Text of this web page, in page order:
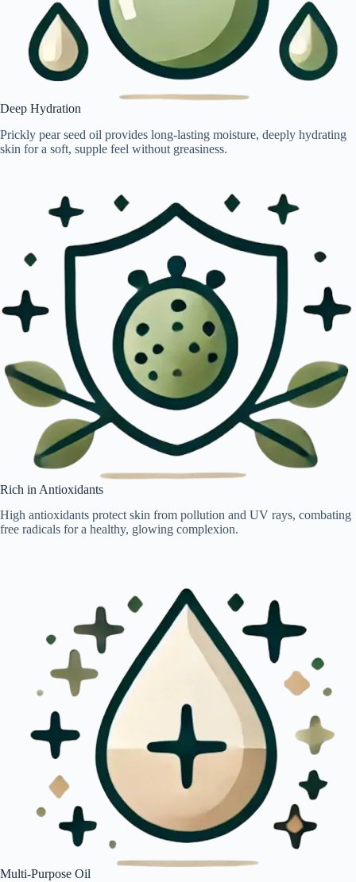
Deep Hydration
Prickly pear seed oil provides long-lasting moisture, deeply hydrating
skin for a soft, supple feel without greasiness.
Rich in Antioxidants
High antioxidants protect skin from pollution and UV rays, combating
free radicals for a healthy, glowing complexion.
Multi-Purpose Oil